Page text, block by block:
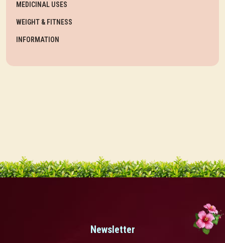
MEDICINAL USES
WEIGHT & FITNESS
INFORMATION
Newsletter